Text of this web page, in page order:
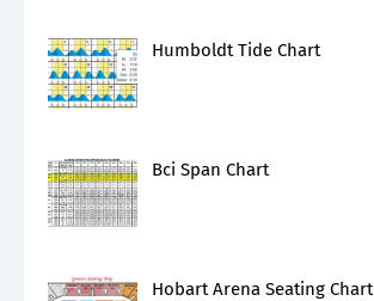
Humboldt Tide Chart
Bci Span Chart
Hobart Arena Seating Chart